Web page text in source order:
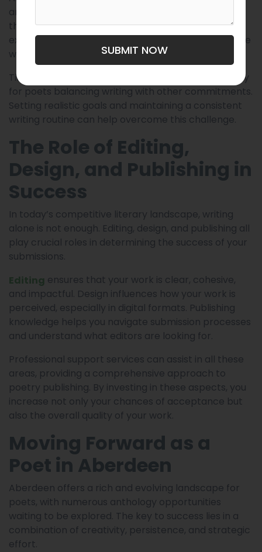
anthology will align with your style or voice, and
that’s okay. The key is to keep exploring and
experimenting until you find platforms that resonate
with your work.
Time management can also be an issue, particularly
for poets balancing writing with other commitments.
Setting realistic goals and maintaining a consistent
writing routine can help overcome this challenge.
The Role of Editing,
Design, and Publishing in
Success
In today’s competitive literary landscape, writing
alone is not enough. Editing, design, and publishing all
play crucial roles in determining the success of your
submissions.
Editing ensures that your work is clear, cohesive,
and impactful. Design influences how your work is
perceived, especially in digital formats. Publishing
knowledge helps you navigate submission processes
and understand what editors are looking for.
Professional support services can assist in all these
areas, providing a comprehensive approach to
poetry publishing. By investing in these aspects, you
increase not only your chances of acceptance but
also the overall quality of your work.
Moving Forward as a
Poet in Aberdeen
Aberdeen offers a rich and evolving landscape for
poets, with numerous anthology opportunities
waiting to be explored. The key to success lies in a
combination of creativity, persistence, and strategic
effort.
SUBMIT NOW